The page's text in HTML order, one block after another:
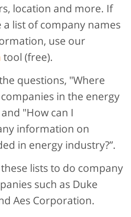
location and more. If
list of company names
use our
tool (free).
questions, "Where
in the energy
"How can I
information on
in energy industry?”.
lists to do company
such as Duke
Aes Corporation.